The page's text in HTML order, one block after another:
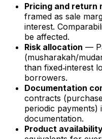
Pricing and return
framed as sale
interest.
be affected.
Risk allocation —
(musharakah/
than fixed‑interest
borrowers.
Documentation
contracts
periodic payments)
documentation.
Product